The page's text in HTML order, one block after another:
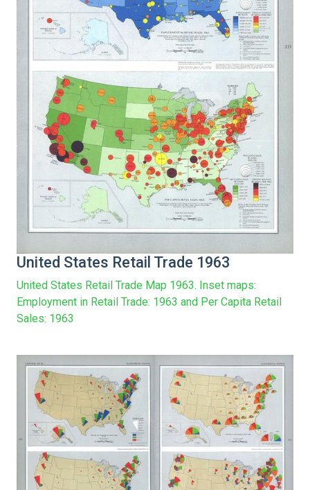
United States Retail Trade 1963
United States Retail Trade Map 1963. Inset maps:
Employment in Retail Trade: 1963 and Per Capita Retail
Sales: 1963